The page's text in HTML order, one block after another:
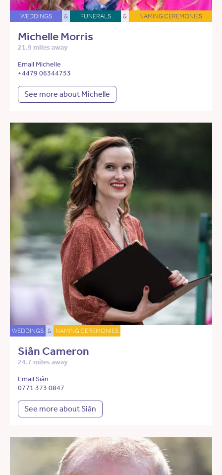
WEDDINGS & FUNERALS & NAMING CEREMONIES
Michelle Morris
21.9 miles away
Email Michelle
+4479 06344753
See more about Michelle
WEDDINGS & NAMING CEREMONIES
Siân Cameron
24.7 miles away
Email Siân
0771 373 0847
See more about Siân